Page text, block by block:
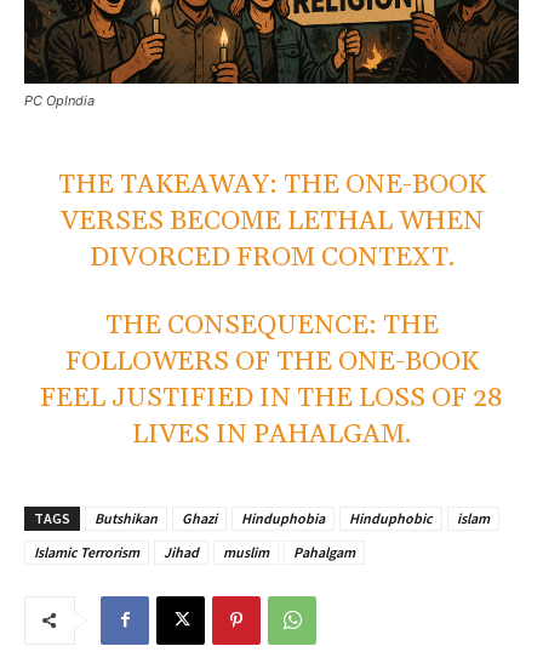
PC OpIndia
THE TAKEAWAY: THE ONE-BOOK
VERSES BECOME LETHAL WHEN
DIVORCED FROM CONTEXT.
THE CONSEQUENCE: THE
FOLLOWERS OF THE ONE-BOOK
FEEL JUSTIFIED IN THE LOSS OF 28
LIVES IN PAHALGAM.
TAGS Butshikan Ghazi Hinduphobia Hinduphobic
islam
Islamic Terrorism
Jihad muslim Pahalgam